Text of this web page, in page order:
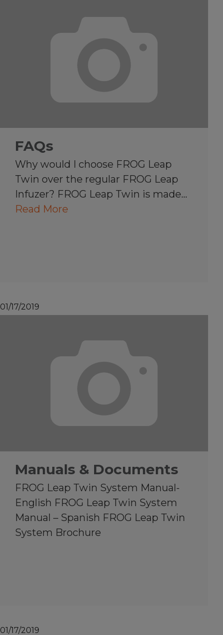
FAQs
Why would I choose FROG Leap
Twin over the regular FROG Leap
Infuzer? FROG Leap Twin is made…
Read More
01/17/2019
Manuals & Documents
FROG Leap Twin System Manual-
English FROG Leap Twin System
Manual – Spanish FROG Leap Twin
System Brochure
01/17/2019